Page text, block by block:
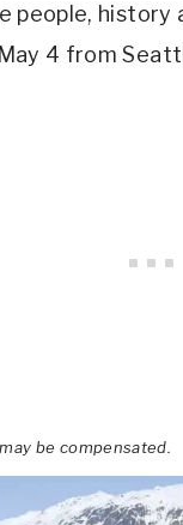
history
4 from
be compensated.